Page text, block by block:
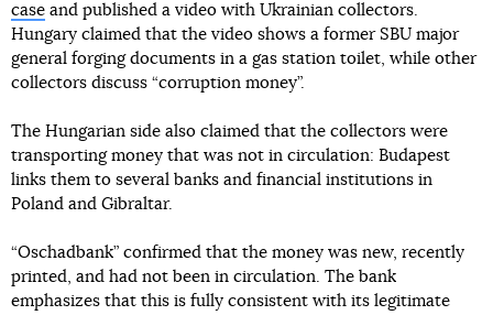
case and published a video with Ukrainian collectors.
Hungary claimed that the video shows a former SBU major
general forging documents in a gas station toilet, while other
collectors discuss “corruption money”.
The Hungarian side also claimed that the collectors were
transporting money that was not in circulation: Budapest
links them to several banks and financial institutions in
Poland and Gibraltar.
“Oschadbank” confirmed that the money was new, recently
printed, and had not been in circulation. The bank
emphasizes that this is fully consistent with its legitimate